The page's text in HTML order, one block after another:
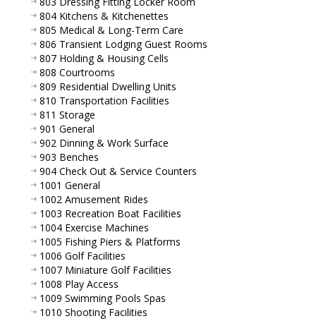
804 Kitchens & Kitchenettes
805 Medical & Long-Term Care
806 Transient Lodging Guest Rooms
807 Holding & Housing Cells
808 Courtrooms
809 Residential Dwelling Units
810 Transportation Facilities
811 Storage
901 General
902 Dinning & Work Surface
903 Benches
904 Check Out & Service Counters
1001 General
1002 Amusement Rides
1003 Recreation Boat Facilities
1004 Exercise Machines
1005 Fishing Piers & Platforms
1006 Golf Facilities
1007 Miniature Golf Facilities
1008 Play Access
1009 Swimming Pools Spas
1010 Shooting Facilities